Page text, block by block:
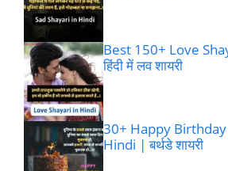
Best 150+ Love
हिंदी में लव शायरी
30+ Happy
Hindi | बर्थडे शायरी